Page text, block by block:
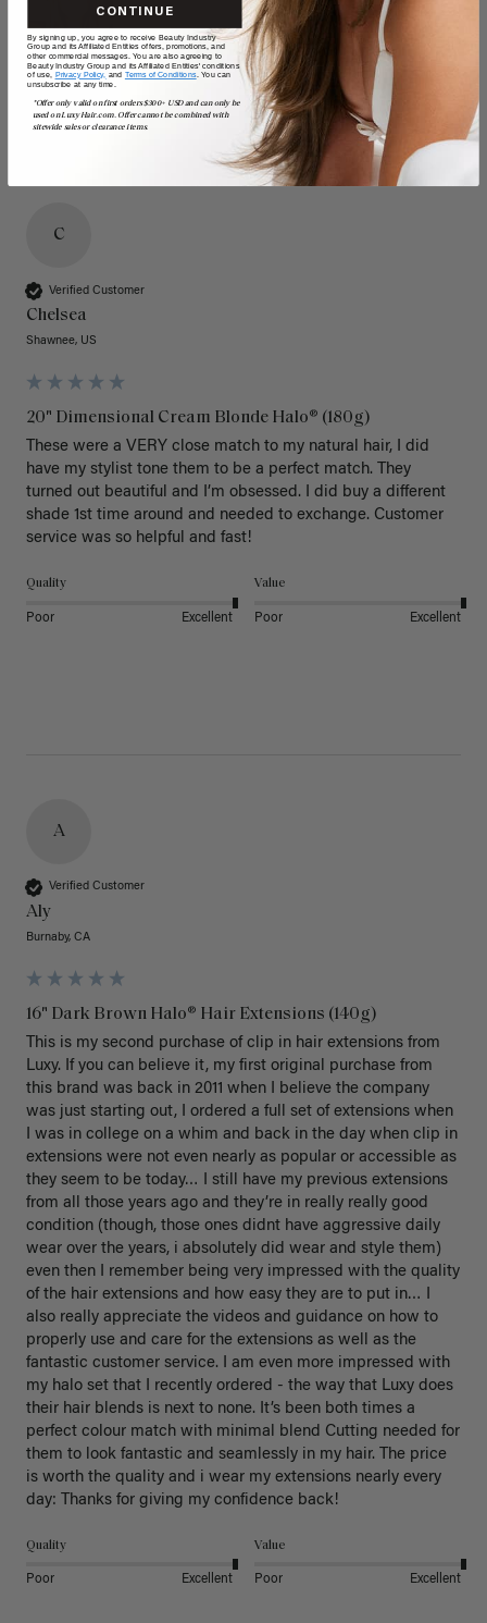
C
Verified Customer
Chelsea
Shawnee, US
20" Dimensional Cream Blonde Halo® (180g)
These were a VERY close match to my natural hair, I did
have my stylist tone them to be a perfect match. They
turned out beautiful and I’m obsessed. I did buy a different
shade 1st time around and needed to exchange. Customer
service was so helpful and fast!
Quality
Poor Excellent
Value
Poor Excellent
A
Verified Customer
Aly
Burnaby, CA
16" Dark Brown Halo® Hair Extensions (140g)
This is my second purchase of clip in hair extensions from
Luxy. If you can believe it, my first original purchase from
this brand was back in 2011 when I believe the company
was just starting out, I ordered a full set of extensions when
I was in college on a whim and back in the day when clip in
extensions were not even nearly as popular or accessible as
they seem to be today… I still have my previous extensions
from all those years ago and they’re in really really good
condition (though, those ones didnt have aggressive daily
wear over the years, i absolutely did wear and style them)
even then I remember being very impressed with the quality
of the hair extensions and how easy they are to put in… I
also really appreciate the videos and guidance on how to
properly use and care for the extensions as well as the
fantastic customer service. I am even more impressed with
my halo set that I recently ordered - the way that Luxy does
their hair blends is next to none. It’s been both times a
perfect colour match with minimal blend Cutting needed for
them to look fantastic and seamlessly in my hair. The price
is worth the quality and i wear my extensions nearly every
day: Thanks for giving my confidence back!
Quality
Poor Excellent
Value
Poor Excellent
CONTINUE
By signing up, you agree to receive Beauty Industry
Group and its Affiliated Entities offers, promotions, and
other commercial messages. You are also agreeing to
Beauty Industry Group and its Affiliated Entities' conditions
of use, Privacy Policy, and Terms of Conditions. You can
unsubscribe at any time.
*Offer only valid on first orders $300+ USD and can only be
used on LuxyHair.com. Offer cannot be combined with
sitewide sales or clearance items.